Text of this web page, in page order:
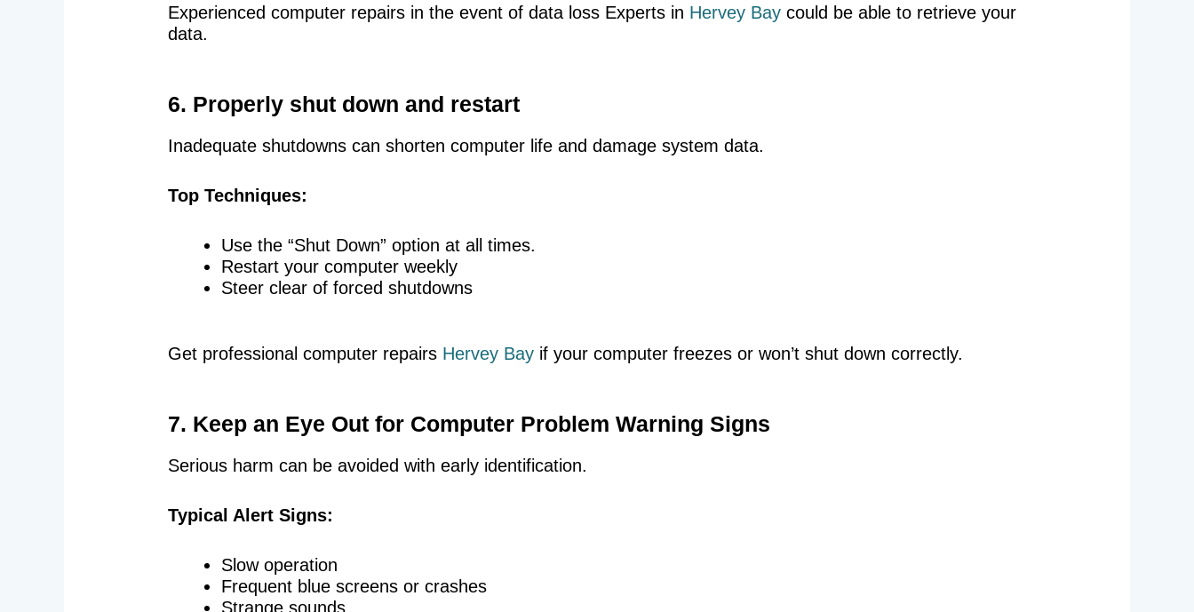
Experienced computer repairs in the event of data loss Experts in Hervey Baycould be able to retrieve your
data.
6. Properly shut down and restart
Inadequate shutdowns can shorten computer life and damage system data.
Top Techniques:
Use the “Shut Down” option at all times.
Restart your computer weekly
Steer clear of forced shutdowns
Get professional computer repairs Hervey Bayif your computer freezes or won’t shut down correctly.
7. Keep an Eye Out for Computer Problem Warning Signs
Serious harm can be avoided with early identification.
Typical Alert Signs:
Slow operation
Frequent blue screens or crashes
Strange sounds